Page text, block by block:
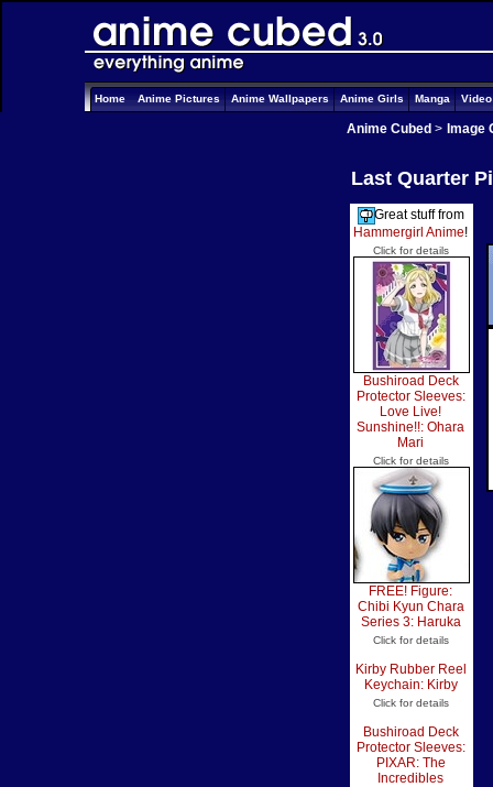
Home Anime Pictures Anime Wallpapers Anime Girls Manga
Anime Cubed > Image
Last Quarter
Great stuff from
Hammergirl Anime!
Click for details
Bushiroad Deck
Protector Sleeves:
Love Live!
Sunshine!!: Ohara
Mari
Click for details
FREE! Figure:
Chibi Kyun Chara
Series 3: Haruka
Click for details
Kirby Rubber Reel
Keychain: Kirby
Click for details
Bushiroad Deck
Protector Sleeves:
PIXAR: The
Incredibles